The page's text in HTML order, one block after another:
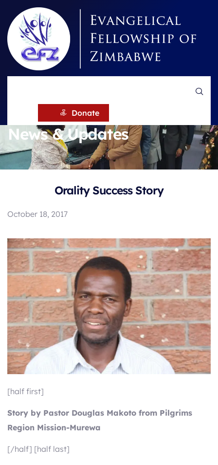
Donate
HOME
News & Updates
Orality Success Story
October 18, 2017
[half first]
Story by Pastor Douglas Makoto from Pilgrims
Region Mission-Murewa
[/half] [half last]